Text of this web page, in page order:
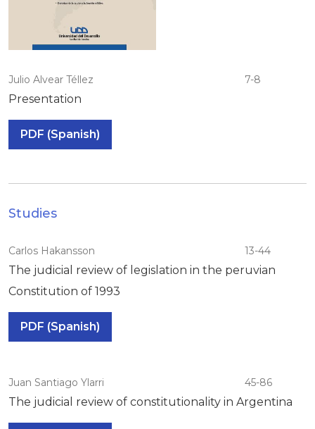
Julio Alvear Téllez 7-8
Presentation
PDF (Spanish)
Studies
Carlos Hakansson 13-44
The judicial review of legislation in the peruvian
Constitution of 1993
PDF (Spanish)
Juan Santiago Ylarri 45-86
The judicial review of constitutionality in Argentina